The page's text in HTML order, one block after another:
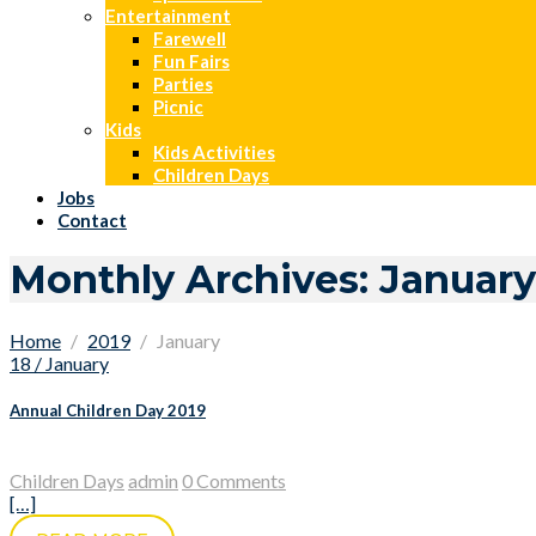
Entertainment
Farewell
Fun Fairs
Parties
Picnic
Kids
Kids Activities
Children Days
Jobs
Contact
Monthly Archives: January
Home 2019
January
18 / January
Annual Children Day 2019
Children Days admin 0 Comments
[…]